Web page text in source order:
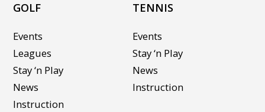
GOLF
Events
Leagues
Stay ‘n Play
News
Instruction
TENNIS
Events
Stay ‘n Play
News
Instruction